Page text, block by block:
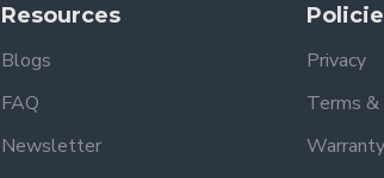
Resources
Blogs
FAQ
Newsletter
Privacy
Terms &